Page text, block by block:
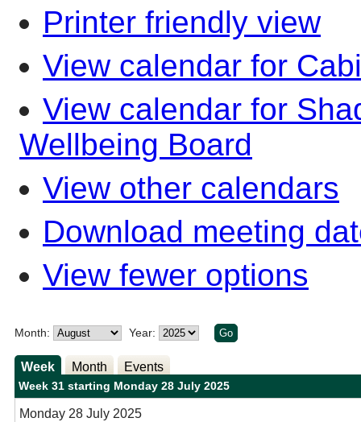
Printer friendly view
View calendar for
View calendar for
Wellbeing Board
View other calendars
Download meeting
View fewer options
Month: Year:
Week Month Events
Week 31 starting Monday 28 July 2025
Monday 28 July 2025